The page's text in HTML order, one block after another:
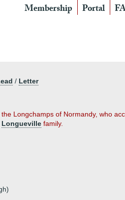
Membership Portal
/ Letter
Longchamps of Normandy, who
Longueville family.